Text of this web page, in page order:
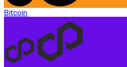
Bitcoin